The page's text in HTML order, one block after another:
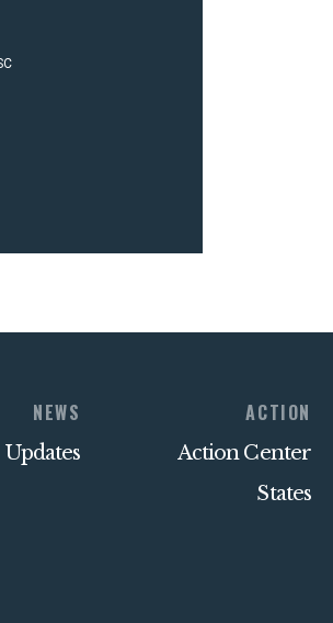
NEWS
Updates
ACTION
Action Center
States